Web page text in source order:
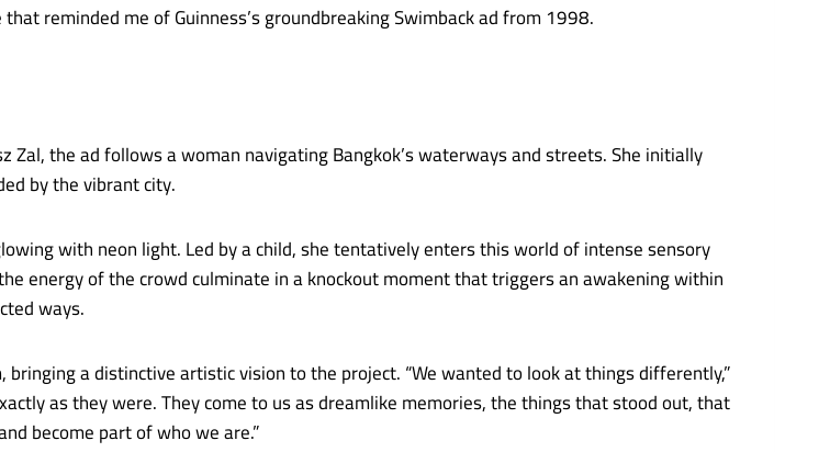
reminded me of Guinness’s groundbreaking Swimback ad from 1998.
the ad follows a woman navigating Bangkok’s waterways and streets. She initially
by the vibrant city.
with neon light. Led by a child, she tentatively enters this world of intense sensory
energy of the crowd culminate in a knockout moment that triggers an awakening within
ways.
a distinctive artistic vision to the project. “We wanted to look at things differently,”
as they were. They come to us as dreamlike memories, the things that stood out, that
become part of who we are.”